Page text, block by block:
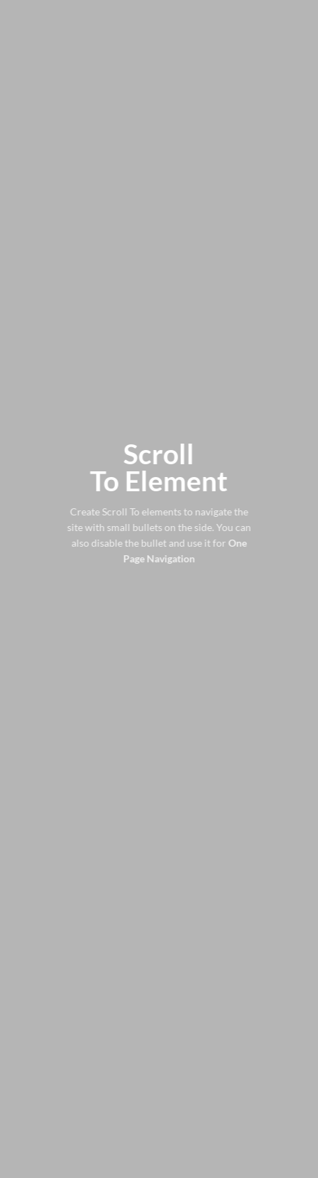
Scroll
To Element
Create Scroll To elements to navigate the
site with small bullets on the side. You can
also disable the bullet and use it for One
Page Navigation